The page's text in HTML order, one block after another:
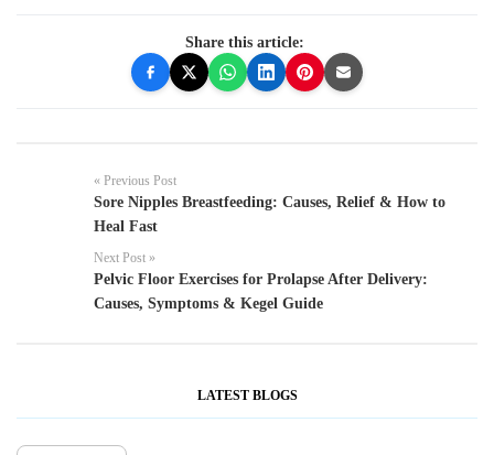
Share this article:
« Previous Post
Sore Nipples Breastfeeding: Causes, Relief & How to
Heal Fast
Next Post »
Pelvic Floor Exercises for Prolapse After Delivery:
Causes, Symptoms & Kegel Guide
LATEST BLOGS